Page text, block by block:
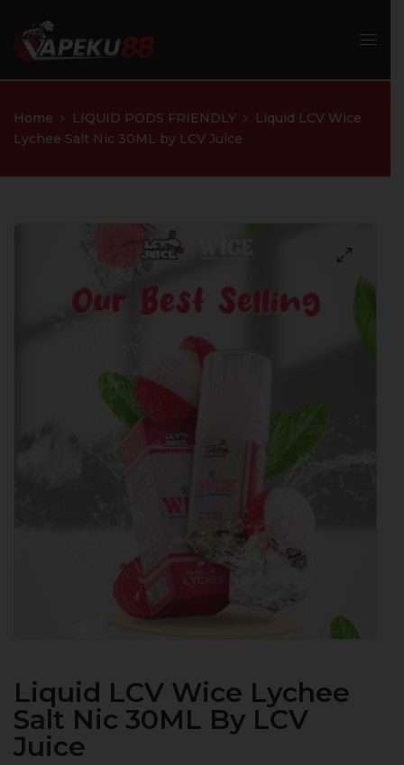
Home LIQUID PODS FRIENDLY
Liquid LCV Wice
Lychee Salt Nic 30ML by LCV Juice
Liquid LCV Wice Lychee
Salt Nic 30ML By LCV
Juice